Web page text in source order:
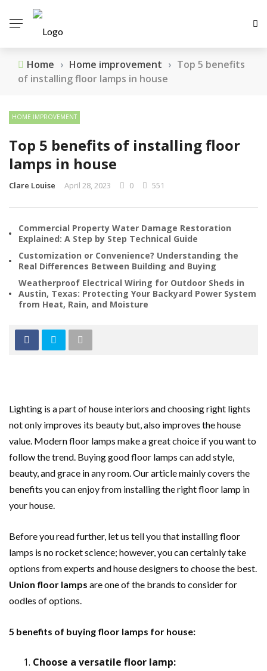
Home › Home improvement › Top 5 benefits
of installing floor lamps in house
HOME IMPROVEMENT
Top 5 benefits of installing floor
lamps in house
Clare Louise April 28, 2023 0 551
Commercial Property Water Damage Restoration
Explained: A Step by Step Technical Guide
Customization or Convenience? Understanding the
Real Differences Between Building and Buying
Weatherproof Electrical Wiring for Outdoor Sheds in
Austin, Texas: Protecting Your Backyard Power System
from Heat, Rain, and Moisture
Lighting is a part of house interiors and choosing right lights
not only improves its beauty but, also improves the house
value. Modern floor lamps make a great choice if you want to
follow the trend. Buying good floor lamps can add style,
beauty, and grace in any room. Our article mainly covers the
benefits you can enjoy from installing the right floor lamp in
your house.
Before you read further, let us tell you that installing floor
lamps is no rocket science; however, you can certainly take
options from experts and house designers to choose the best.
Union floor lamps are one of the brands to consider for
oodles of options.
5 benefits of buying floor lamps for house:
Choose a versatile floor lamp: